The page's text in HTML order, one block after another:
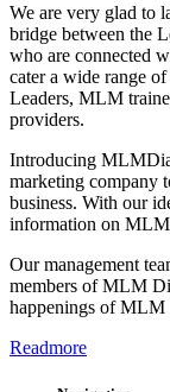
We are very glad to
bridge between the
who are connected
cater a wide range
Leaders, MLM
providers.
Introducing
marketing company
business. With our
information on MLM
Our management
members of MLM
happenings of MLM
Readmore